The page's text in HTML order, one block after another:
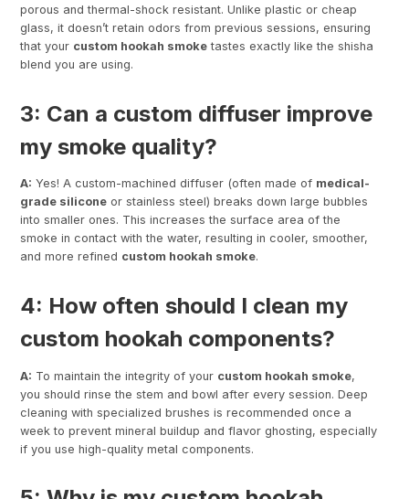
porous and thermal-shock resistant. Unlike plastic or cheap
glass, it doesn’t retain odors from previous sessions, ensuring
that your custom hookah smoke tastes exactly like the shisha
blend you are using.
3: Can a custom diffuser improve
my smoke quality?
A: Yes! A custom-machined diffuser (often made of medical-
grade silicone or stainless steel) breaks down large bubbles
into smaller ones. This increases the surface area of the
smoke in contact with the water, resulting in cooler, smoother,
and more refined custom hookah smoke.
4: How often should I clean my
custom hookah components?
A: To maintain the integrity of your custom hookah smoke,
you should rinse the stem and bowl after every session. Deep
cleaning with specialized brushes is recommended once a
week to prevent mineral buildup and flavor ghosting, especially
if you use high-quality metal components.